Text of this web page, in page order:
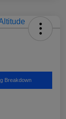
Breakdown